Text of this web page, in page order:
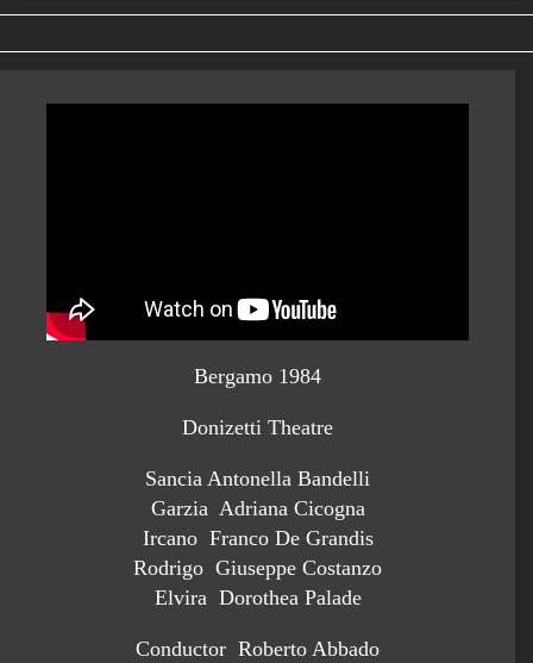
Bergamo 1984
Donizetti Theatre
Sancia Antonella Bandelli
Garzia Adriana Cicogna
Ircano Franco De Grandis
Rodrigo Giuseppe Costanzo
Elvira Dorothea Palade
Conductor Roberto Abbado